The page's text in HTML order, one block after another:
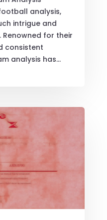
analysis,
intrigue and
Renowned for their
consistent
analysis has...